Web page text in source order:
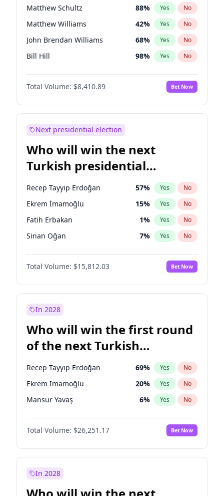
Matthew Schultz 88% Yes No
Matthew Williams 42% Yes No
John Brendan Williams 68% Yes No
Bill Hill 98% Yes No
Nicholas Begich 100%
Total Volume: $8,410.89 Bet Now
Next presidential election
Who will win the next
Turkish presidential
election?
Recep Tayyip Erdoğan 57% Yes No
Ekrem İmamoğlu 15% Yes No
Fatih Erbakan 1% Yes No
Sinan Oğan 7% Yes No
Ümit Özdağ 5%
Muharrem İnce No
Mansur Yavaş 9% Yes No
Ali Babacan
Ahmet Davutoğlu 11% Yes No
Total Volume: $15,812.03 Bet Now
In 2028
Who will win the first round
of the next Turkish
presidential election?
Recep Tayyip Erdoğan 69% Yes No
Ekrem İmamoğlu 20% Yes No
Mansur Yavaş 6% Yes No
Total Volume: $26,251.17 Bet Now
In 2028